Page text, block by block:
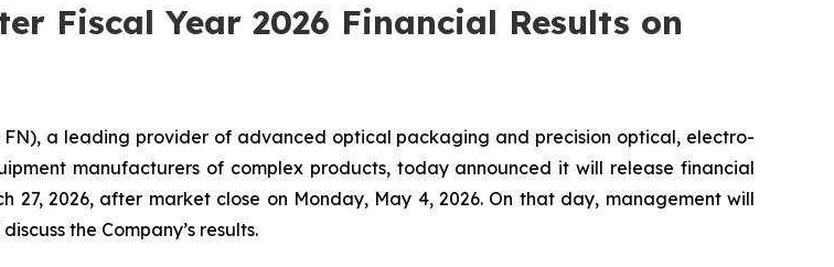
Fiscal Year 2026 Financial Results on
FN), a leading provider of advanced optical packaging and precision optical, electro-
manufacturers of complex products, today announced it will release financial
2026, after market close on Monday, May 4, 2026. On that day, management will
the Company’s results.